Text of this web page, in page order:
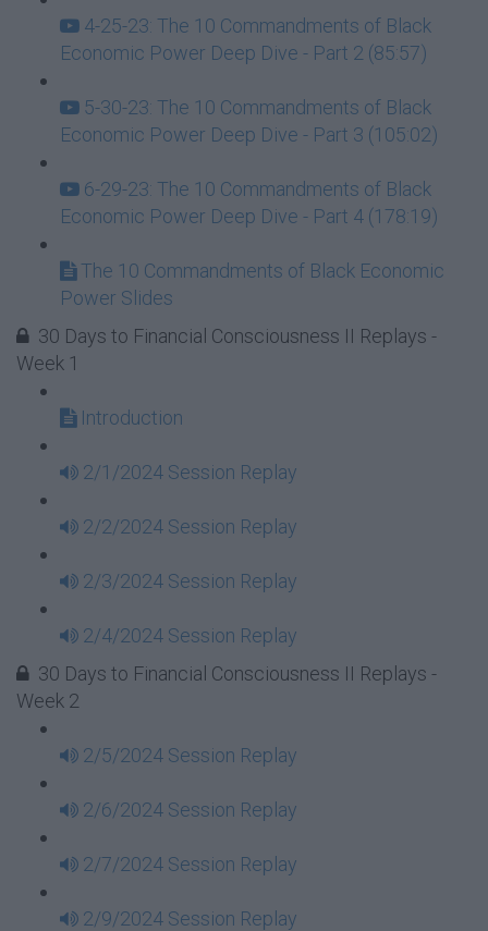
4-25-23: The 10 Commandments of Black
Economic Power Deep Dive - Part 2 (85:57)
5-30-23: The 10 Commandments of Black
Economic Power Deep Dive - Part 3 (105:02)
6-29-23: The 10 Commandments of Black
Economic Power Deep Dive - Part 4 (178:19)
The 10 Commandments of Black Economic
Power Slides
30 Days to Financial Consciousness II Replays -
Week 1
Introduction
2/1/2024 Session Replay
2/2/2024 Session Replay
2/3/2024 Session Replay
2/4/2024 Session Replay
30 Days to Financial Consciousness II Replays -
Week 2
2/5/2024 Session Replay
2/6/2024 Session Replay
2/7/2024 Session Replay
2/9/2024 Session Replay